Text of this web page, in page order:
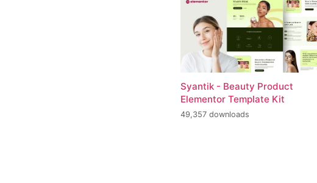
Syantik - Beauty Product
Elementor Template Kit
49,357 downloads